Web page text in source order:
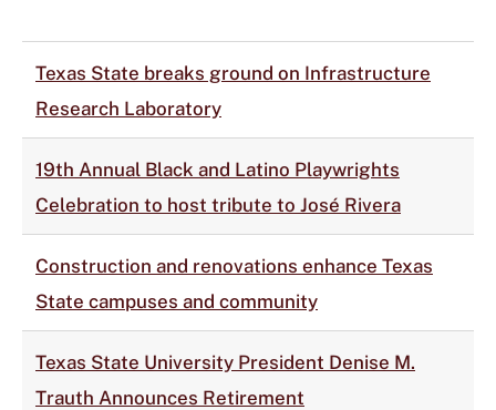
Texas State breaks ground on Infrastructure
Research Laboratory
19th Annual Black and Latino Playwrights
Celebration to host tribute to José Rivera
Construction and renovations enhance Texas
State campuses and community
Texas State University President Denise M.
Trauth Announces Retirement